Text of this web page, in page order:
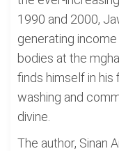
1990 and 2000,
generating
bodies at the
finds himself in
washing and
divine.
The author, Sinan